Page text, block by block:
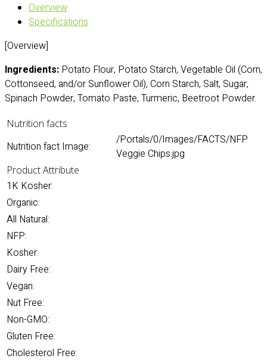
Overview
Specifications
[Overview]
Ingredients: Potato Flour, Potato Starch, Vegetable Oil (Corn,
Cottonseed, and/or Sunflower Oil), Corn Starch, Salt, Sugar,
Spinach Powder, Tomato Paste, Turmeric, Beetroot Powder.
Nutrition facts
Nutrition fact Image:
/Portals/0/Images/FACTS/NFP
Veggie Chips.jpg
Product Attribute
1K Kosher:
Organic:
All Natural:
NFP:
Kosher:
Dairy Free:
Vegan:
Nut Free:
Non-GMO:
Gluten Free:
Cholesterol Free: